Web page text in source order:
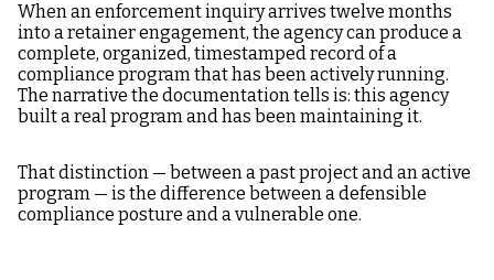
When an enforcement inquiry arrives twelve months
into a retainer engagement, the agency can produce a
complete, organized, timestamped record of a
compliance program that has been actively running.
The narrative the documentation tells is: this agency
built a real program and has been maintaining it.
That distinction — between a past project and an active
program — is the difference between a defensible
compliance posture and a vulnerable one.